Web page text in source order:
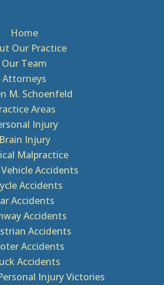
Home
Our Practice
Our Team
Attorneys
M. Schoenfeld
Areas
Injury
Brain Injury
Malpractice
Accidents
Accidents
Accidents
Accidents
Accidents
Accidents
Accidents
Injury Victories